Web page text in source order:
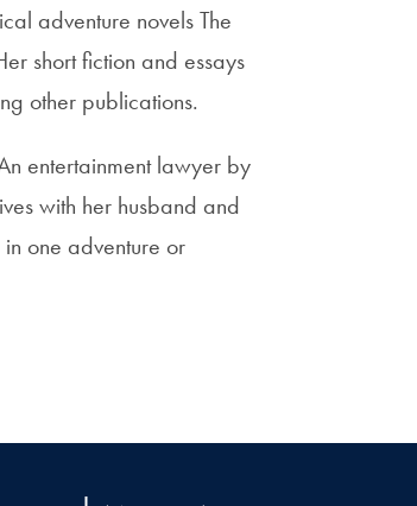
adventure novels The
short fiction and essays
other publications.
entertainment lawyer by
with her husband and
one adventure or